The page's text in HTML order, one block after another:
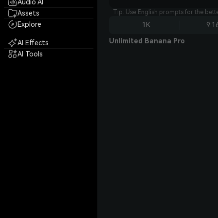
Audio AI
Assets
Explore
AI Effects
AI Tools
Tip: Use English prompts for the
1K
Unlimited Banana Pro